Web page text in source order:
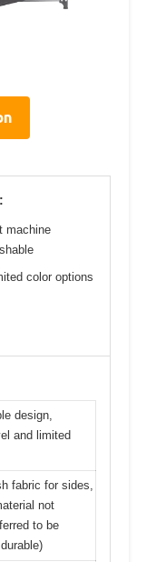
machine
color options
design,
and limited
fabric for sides,
not
to be